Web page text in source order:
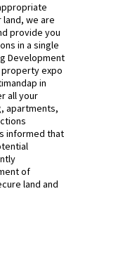
we are
provide you
in a single
Development
property expo
in
all your
apartments,
informed that
of
land and